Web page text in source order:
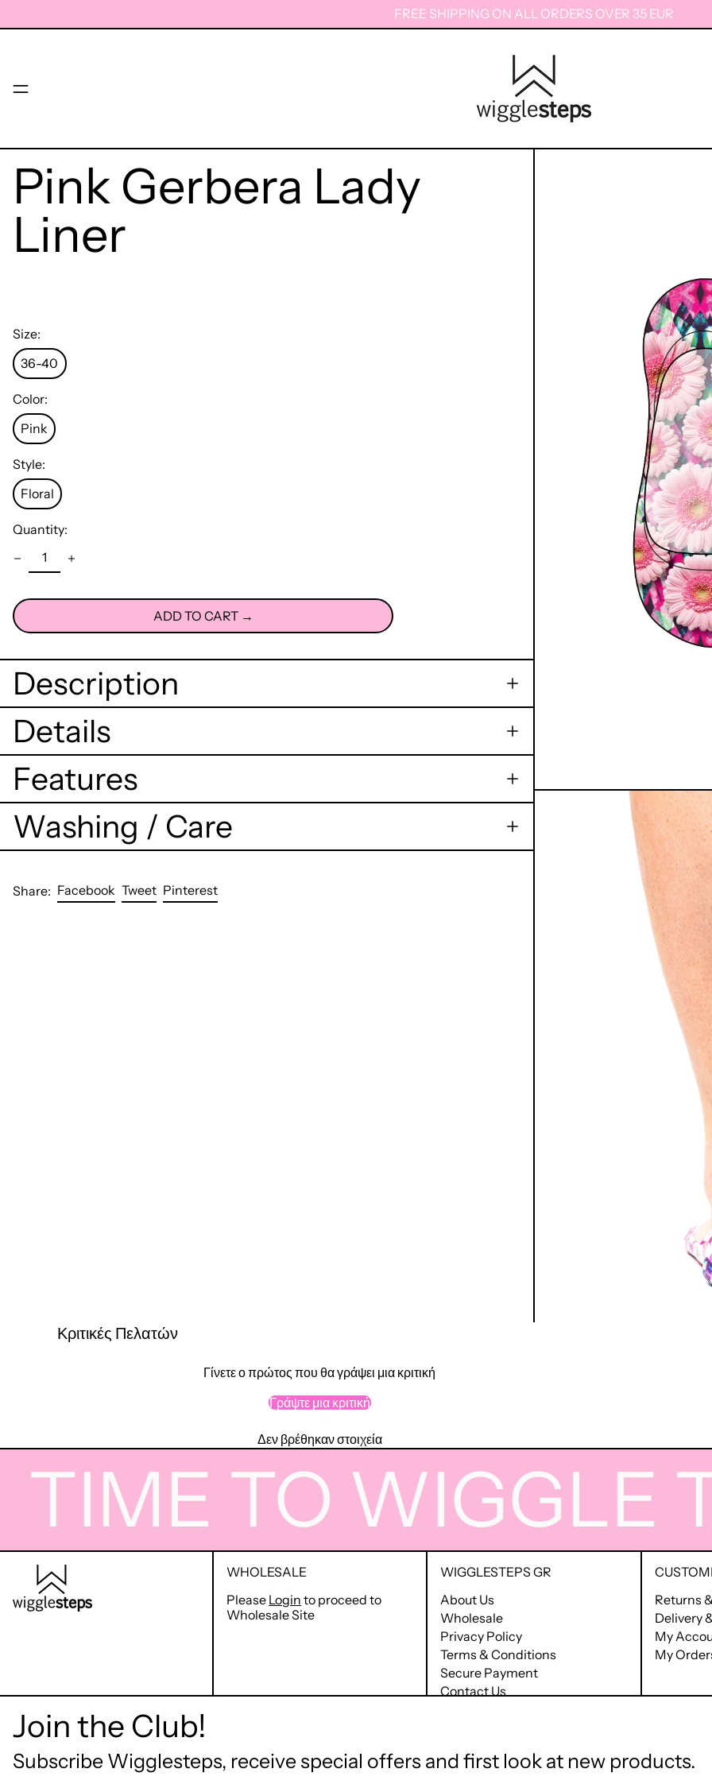
FREE SHIPPING ON ALL ORDERS OVER 35 EUR
Menu
Pink Gerbera Lady
Liner
Size:
36-40
Color:
Pink
Style:
Floral
Quantity:
ADD TO CART →
Description
Details
Features
Washing / Care
Share: Facebook Share
on
TweetTweet
on
PinterestPin
on
Κριτικές Πελατών
Γίνετε ο πρώτος που θα γράψει μια κριτική
Γράψτε μια κριτική
Δεν βρέθηκαν στοιχεία
TO WIGGLE
WHOLESALE
Please Login to proceed to
Wholesale Site
WIGGLESTEPS GR
About Us
Wholesale
Privacy Policy
Terms & Conditions
Secure Payment
Contact Us
Returns
Delivery
My
My
© 2026,Wigglesteps GR .
Join the Club!
Subscribe Wigglesteps, receive special offers and first look at new products.